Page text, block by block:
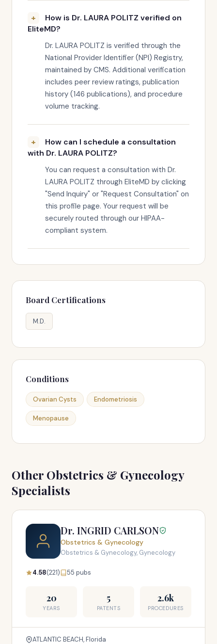
How is Dr. LAURA POLITZ verified on
EliteMD?
Dr. LAURA POLITZ is verified through the
National Provider Identifier (NPI) Registry,
maintained by CMS. Additional verification
includes peer review ratings, publication
history (146 publications), and procedure
volume tracking.
How can I schedule a consultation
with Dr. LAURA POLITZ?
You can request a consultation with Dr.
LAURA POLITZ through EliteMD by clicking
"Send Inquiry" or "Request Consultation" on
this profile page. Your request will be
securely routed through our HIPAA-
compliant system.
Board Certifications
M.D.
Conditions
Ovarian Cysts Endometriosis
Menopause
Other Obstetrics & Gynecology
Specialists
Dr. INGRID CARLSON
Obstetrics & Gynecology
Obstetrics & Gynecology, Gynecology
4.58(221) 55 pubs
20
YEARS
5
PATENTS
2.6k
PROCEDURES
ATLANTIC BEACH, Florida